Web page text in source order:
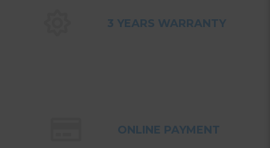
3 YEARS WARRANTY
ONLINE PAYMENT